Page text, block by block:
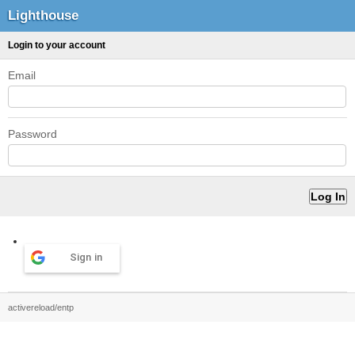
Lighthouse
Login to your account
Email
Password
Sign in
activereload/entp